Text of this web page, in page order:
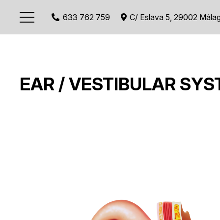
633 762 759 C/ Eslava 5, 29002
EAR / VESTIBULAR